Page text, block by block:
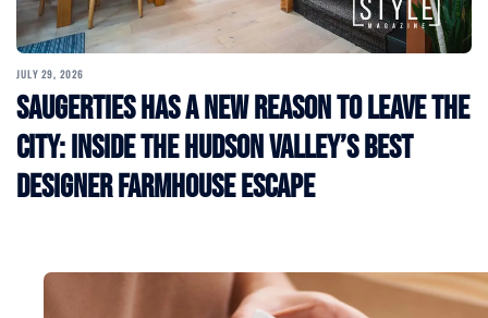
JULY 29, 2026
Saugerties Has a New Reason to Leave the
City: Inside the Hudson Valley’s Best
Designer Farmhouse Escape